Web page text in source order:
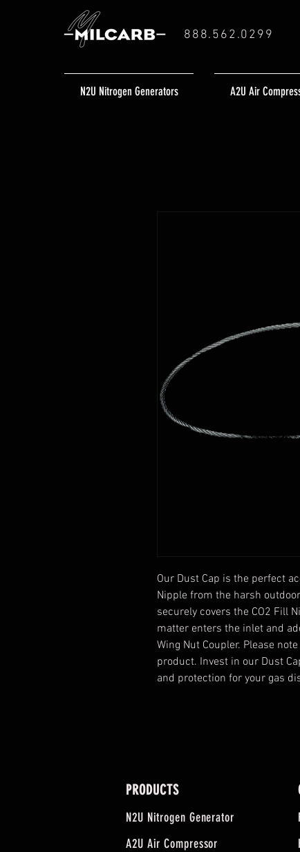
888.562.0299
N2U Nitrogen Generators A2U Air
Our Dust Cap is the perfect
Nipple from the harsh
securely covers the CO2 Fill
matter enters the inlet and
Wing Nut Coupler. Please
product. Invest in our Dust
and protection for your gas
PRODUCTS
N2U Nitrogen Generator
A2U Air Compressor